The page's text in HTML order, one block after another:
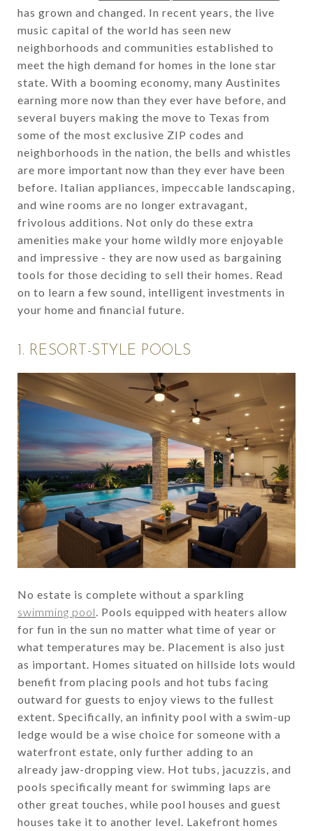
has grown and changed. In recent years, the live
music capital of the world has seen new
neighborhoods and communities established to
meet the high demand for homes in the lone star
state. With a booming economy, many Austinites
earning more now than they ever have before, and
several buyers making the move to Texas from
some of the most exclusive ZIP codes and
neighborhoods in the nation, the bells and whistles
are more important now than they ever have been
before. Italian appliances, impeccable landscaping,
and wine rooms are no longer extravagant,
frivolous additions. Not only do these extra
amenities make your home wildly more enjoyable
and impressive - they are now used as bargaining
tools for those deciding to sell their homes. Read
on to learn a few sound, intelligent investments in
your home and financial future.
1. RESORT-STYLE POOLS
No estate is complete without a sparkling
swimming pool . Pools equipped with heaters allow
for fun in the sun no matter what time of year or
what temperatures may be. Placement is also just
as important. Homes situated on hillside lots would
benefit from placing pools and hot tubs facing
outward for guests to enjoy views to the fullest
extent. Specifically, an infinity pool with a swim-up
ledge would be a wise choice for someone with a
waterfront estate, only further adding to an
already jaw-dropping view. Hot tubs, jacuzzis, and
pools specifically meant for swimming laps are
other great touches, while pool houses and guest
houses take it to another level. Lakefront homes